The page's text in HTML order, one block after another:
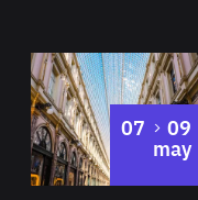
07 to
09
may